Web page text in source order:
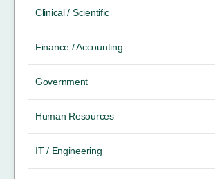
Clinical / Scientific
Finance / Accounting
Government
Human Resources
IT / Engineering